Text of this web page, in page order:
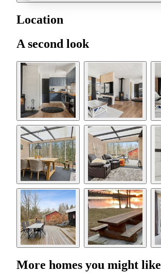
Location
A second look
More homes you might like